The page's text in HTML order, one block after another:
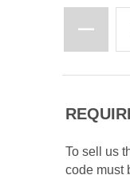
To sell us
code must